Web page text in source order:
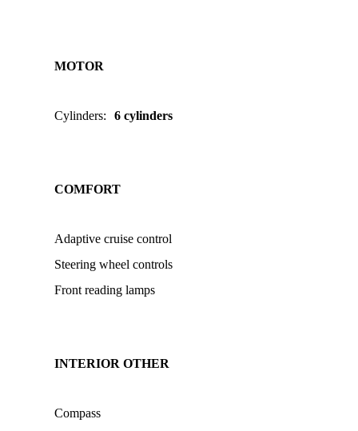
MOTOR
Cylinders: 6 cylinders
COMFORT
Adaptive cruise control
Steering wheel controls
Front reading lamps
INTERIOR OTHER
Compass